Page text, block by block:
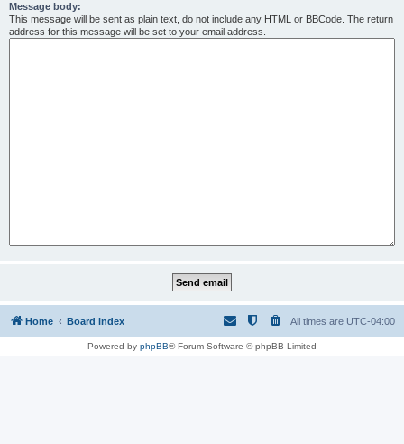
Message body:
This message will be sent as plain text, do not include any HTML or BBCode. The return
address for this message will be set to your email address.
Home Board index All times are UTC-04:00
Powered by phpBB® Forum Software © phpBB Limited